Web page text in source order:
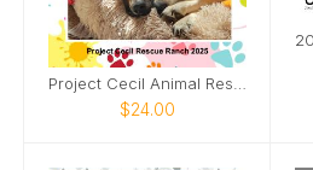
Project Cecil Animal Rescue Calendar
$24.00